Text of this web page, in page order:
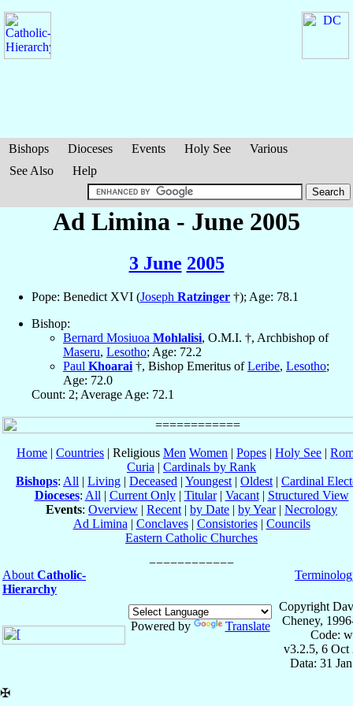
Bishops Dioceses Events Holy See
Various
See Also
Help
Ad Limina - June 2005
3 June 2005
Pope: Benedict XVI (Joseph Ratzinger †); Age: 78.1
Bishop:
Bernard Mosiuoa Mohlalisi, O.M.I. †, Archbishop of
Maseru, Lesotho; Age: 72.2
Paul Khoarai †, Bishop Emeritus ofLeribe, Lesotho;
Age: 72.0
Count: 2; Average Age: 72.1
Home | Countries | Religious Men Women | Popes | Holy See |
Curia | Cardinals by Rank
Bishops: All | Living | Deceased | Youngest | Oldest | Cardinal
Dioceses: All | Current Only| Titular| Vacant| Structured View
Events: Overview | Recent | by Date | by Year| Necrology
Ad Limina | Conclaves| Consistories| Councils
Eastern Catholic Churches
About Catholic-
Hierarchy
Powered by Translate
Copyright
Cheney,
Code:
v3.2.5, 6 Oct
Data: 31
✠